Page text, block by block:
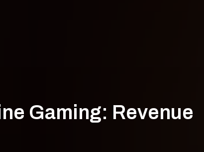
Gaming: Revenue